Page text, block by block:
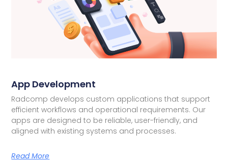
App Development
Radcomp develops custom applications that support
efficient workflows and operational requirements. Our
apps are designed to be reliable, user-friendly, and
aligned with existing systems and processes.
Read More